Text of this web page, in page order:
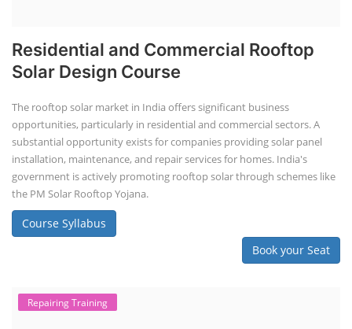
Residential and Commercial Rooftop
Solar Design Course
The rooftop solar market in India offers significant business
opportunities, particularly in residential and commercial sectors. A
substantial opportunity exists for companies providing solar panel
installation, maintenance, and repair services for homes. India's
government is actively promoting rooftop solar through schemes like
the PM Solar Rooftop Yojana.
Course Syllabus
Book your Seat
Repairing Training